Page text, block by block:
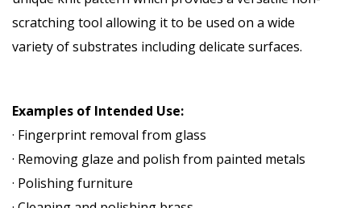
scratching tool allowing it to be used on a wide
variety of substrates including delicate surfaces.
Examples of Intended Use:
· Fingerprint removal from glass
· Removing glaze and polish from painted metals
· Polishing furniture